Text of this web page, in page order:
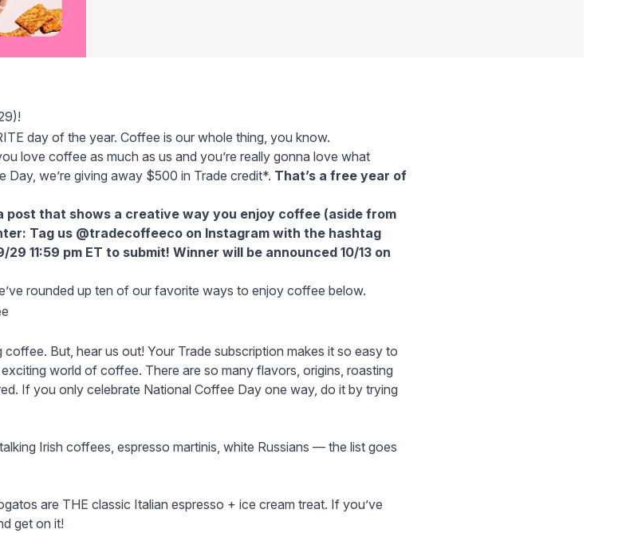
day of the year. Coffee is our whole thing, you know.
love coffee as much as us and you’re really gonna love what
we’re giving away $500 in Trade credit*. That’s a free year of
post that shows a creative way you enjoy coffee (aside from
Tag us @tradecoffeeco on Instagram with the hashtag
11:59 pm ET to submit! Winner will be announced 10/13 on
rounded up ten of our favorite ways to enjoy coffee below.
coffee. But, hear us out! Your Trade subscription makes it so easy to
world of coffee. There are so many flavors, origins, roasting
If you only celebrate National Coffee Day one way, do it by trying
Irish coffees espresso martinis , white Russians — the list goes
are THE classic Italian espresso + ice cream treat. If you’ve
get on it!